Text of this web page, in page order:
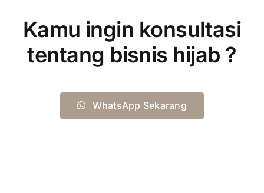
Kamu ingin konsultasi
tentang bisnis hijab ?
WhatsApp Sekarang